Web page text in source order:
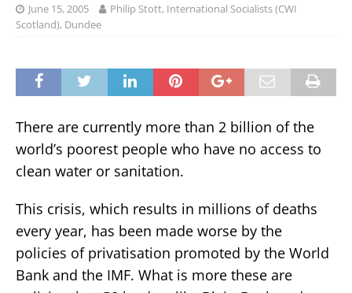
June 15, 2005
Philip Stott, International Socialists (CWI
Scotland), Dundee
There are currently more than 2 billion of the
world’s poorest people who have no access to
clean water or sanitation.
This crisis, which results in millions of deaths
every year, has been made worse by the
policies of privatisation promoted by the World
Bank and the IMF. What is more these are